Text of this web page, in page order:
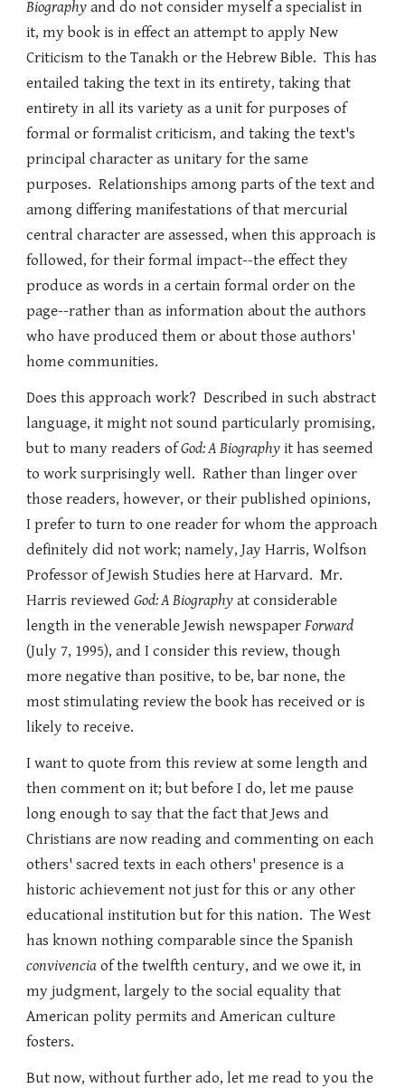
Biography and do not consider myself a specialist in
it, my book is in effect an attempt to apply New
Criticism to the Tanakh or the Hebrew Bible. This has
entailed taking the text in its entirety, taking that
entirety in all its variety as a unit for purposes of
formal or formalist criticism, and taking the text's
principal character as unitary for the same
purposes. Relationships among parts of the text and
among differing manifestations of that mercurial
central character are assessed, when this approach is
followed, for their formal impact--the effect they
produce as words in a certain formal order on the
page--rather than as information about the authors
who have produced them or about those authors'
home communities.
Does this approach work? Described in such abstract
language, it might not sound particularly promising,
but to many readers ofGod: A Biography it has seemed
to work surprisingly well. Rather than linger over
those readers, however, or their published opinions,
I prefer to turn to one reader for whom the approach
definitely did not work; namely, Jay Harris, Wolfson
Professor of Jewish Studies here at Harvard. Mr.
Harris reviewedGod: A Biography at considerable
length in the venerable Jewish newspaperForward
(July 7, 1995), and I consider this review, though
more negative than positive, to be, bar none, the
most stimulating review the book has received or is
likely to receive.
I want to quote from this review at some length and
then comment on it; but before I do, let me pause
long enough to say that the fact that Jews and
Christians are now reading and commenting on each
others' sacred texts in each others' presence is a
historic achievement not just for this or any other
educational institution but for this nation. The West
has known nothing comparable since the Spanish
convivencia of the twelfth century, and we owe it, in
my judgment, largely to the social equality that
American polity permits and American culture
fosters.
But now, without further ado, let me read to you the